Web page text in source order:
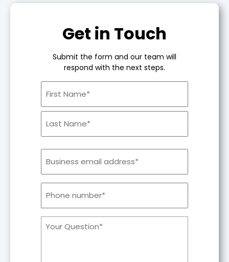
Get in Touch
Submit the form and our team will
respond with the next steps.
Name
number*
Your
Comments/Questions